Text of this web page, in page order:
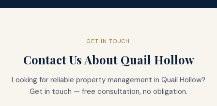
GET IN TOUCH
Contact Us About Quail Hollow
Looking for reliable property management in Quail Hollow?
Get in touch — free consultation, no obligation.